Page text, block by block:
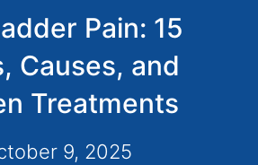
Pain: 15
Causes, and
Treatments
9, 2025